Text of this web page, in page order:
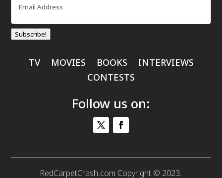
Subscribe!
TV MOVIES BOOKS
INTERVIEWS
CONTESTS
Follow us on:
RedCarpetCrash.com Copyright © 2023.